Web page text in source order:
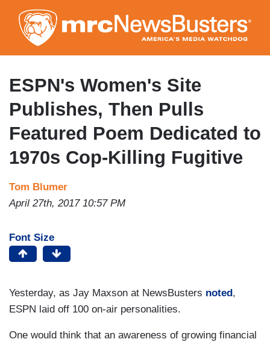
to
main
content
ESPN's Women's Site
Publishes, Then Pulls
Featured Poem Dedicated to
1970s Cop-Killing Fugitive
Tom Blumer
April 27th, 2017 10:57 PM
Font Size
Yesterday, as Jay Maxson at NewsBusters noted ,
ESPN laid off 100 on-air personalities.
One would think that an awareness of growing financial